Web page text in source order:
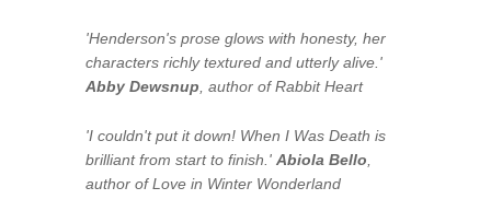
'Henderson's prose glows with honesty, her
characters richly textured and utterly alive.'
Abby Dewsnup, author ofRabbit Heart
'I couldn't put it down! When I Was Death is
brilliant from start to finish.'Abiola Bello
author ofLove in Winter Wonderland